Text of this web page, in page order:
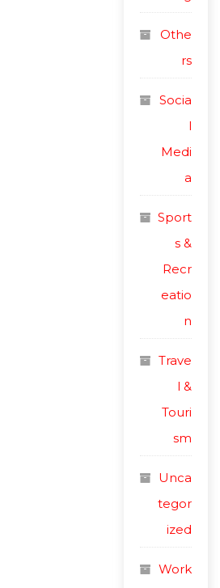
Othe
rs
Socia
l
Medi
a
Sport
s &
Recr
eatio
n
Trave
l &
Touri
sm
Unca
tegor
ized
Work